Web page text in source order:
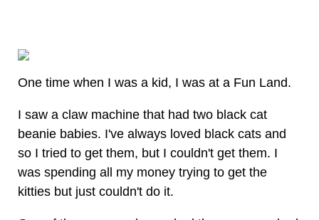
One time when I was a kid, I was at a Fun Land.
I saw a claw machine that had two black cat
beanie babies. I've always loved black cats and
so I tried to get them, but I couldn't get them. I
was spending all my money trying to get the
kitties but just couldn't do it.